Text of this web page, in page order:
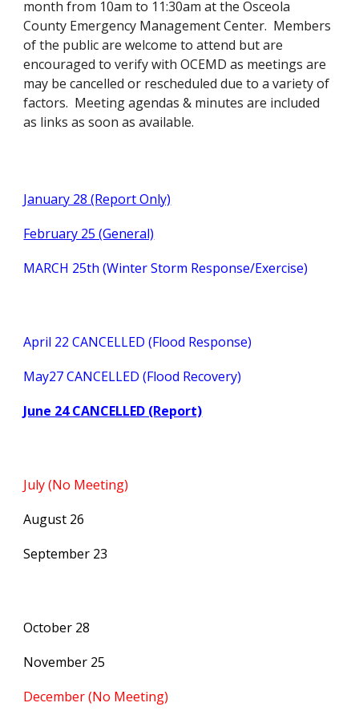
month from 10am to 11:30am at the Osceola
County Emergency Management Center. Members
of the public are welcome to attend but are
encouraged to verify with OCEMD as meetings are
may be cancelled or rescheduled due to a variety of
factors. Meeting agendas & minutes are included
as links as soon as available.
January 28 (Report Only)
February 25 (General)
MARCH 25th (Winter Storm Response/Exercise)
April 22 CANCELLED (Flood Response)
May27 CANCELLED (Flood Recovery)
June 24 CANCELLED (Report)
July (No Meeting)
August 26
September 23
October 28
November 25
December (No Meeting)